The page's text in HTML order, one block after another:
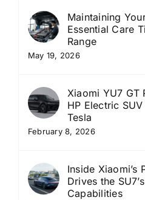
Maintaining
Essential Care
Range
May 19, 2026
Xiaomi YU7 GT
HP Electric
Tesla
February 8, 2026
Inside Xiaomi’s
Drives the
Capabilities